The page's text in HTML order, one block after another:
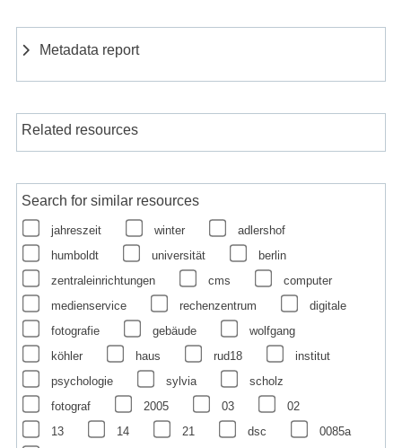
Metadata report
Related resources
Search for similar resources
jahreszeit winter
adlershof
humboldt
universität
berlin
zentraleinrichtungen
cms
computer
medienservice
rechenzentrum
digitale
fotografie
gebäude
wolfgang
köhler
haus rud18
institut
psychologie
sylvia
scholz
fotograf
2005 03
02
13
14 21 dsc 0085a